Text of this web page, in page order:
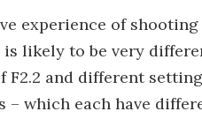
experience of
likely to be very
and different
which each have